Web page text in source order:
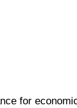
for